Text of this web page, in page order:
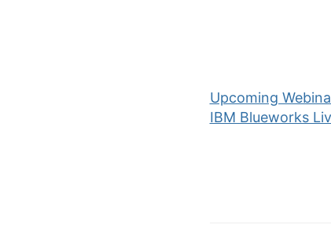
Upcoming
IBM Blueworks